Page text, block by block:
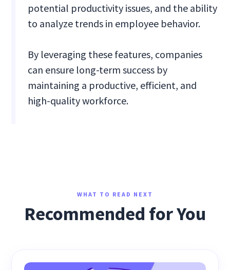
potential productivity issues, and the ability
to analyze trends in employee behavior.
By leveraging these features, companies
can ensure long-term success by
maintaining a productive, efficient, and
high-quality workforce.
WHAT TO READ NEXT
Recommended for You